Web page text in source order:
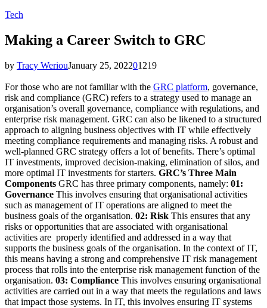
Tech
Making a Career Switch to GRC
by Tracy WeriouJanuary 25, 202201219
For those who are not familiar with the GRC platform, governance,
risk and compliance (GRC) refers to a strategy used to manage an
organisation’s overall governance, compliance with regulations, and
enterprise risk management. GRC can also be likened to a structured
approach to aligning business objectives with IT while effectively
meeting compliance requirements and managing risks. A robust and
well-planned GRC strategy offers a lot of benefits. There’s optimal
IT investments, improved decision-making, elimination of silos, and
more optimal IT investments for starters. GRC’s Three Main
Components GRC has three primary components, namely: 01:
Governance This involves ensuring that organisational activities
such as management of IT operations are aligned to meet the
business goals of the organisation. 02: Risk This ensures that any
risks or opportunities that are associated with organisational
activities are properly identified and addressed in a way that
supports the business goals of the organisation. In the context of IT,
this means having a strong and comprehensive IT risk management
process that rolls into the enterprise risk management function of the
organisation. 03: Compliance This involves ensuring organisational
activities are carried out in a way that meets the regulations and laws
that impact those systems. In IT, this involves ensuring IT systems